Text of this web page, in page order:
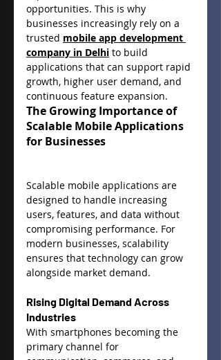
opportunities. This is why
businesses increasingly rely on a
trusted mobile app development
company in Delhi to build
applications that can support rapid
growth, higher user demand, and
continuous feature expansion.
The Growing Importance of
Scalable Mobile Applications
for Businesses
Scalable mobile applications are
designed to handle increasing
users, features, and data without
compromising performance. For
modern businesses, scalability
ensures that technology can grow
alongside market demand.
Rising Digital Demand Across
Industries
With smartphones becoming the
primary channel for